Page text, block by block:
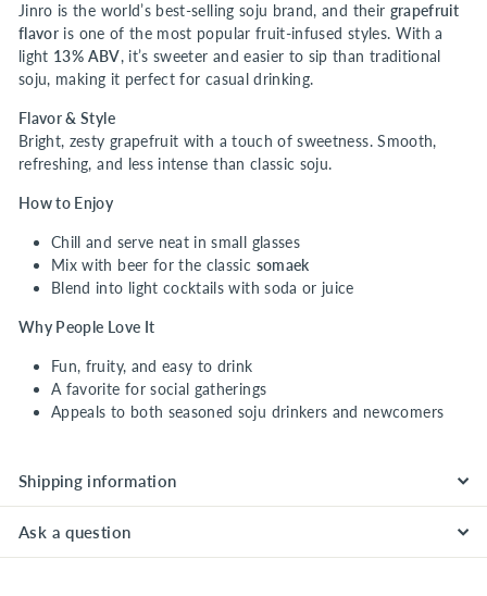
Jinro is the world’s best-selling soju brand, and their grapefruit
flavor is one of the most popular fruit-infused styles. With a
light 13% ABV, it’s sweeter and easier to sip than traditional
soju, making it perfect for casual drinking.
Flavor & Style
Bright, zesty grapefruit with a touch of sweetness. Smooth,
refreshing, and less intense than classic soju.
How to Enjoy
Chill and serve neat in small glasses
Mix with beer for the classic somaek
Blend into light cocktails with soda or juice
Why People Love It
Fun, fruity, and easy to drink
A favorite for social gatherings
Appeals to both seasoned soju drinkers and newcomers
Shipping information
Ask a question